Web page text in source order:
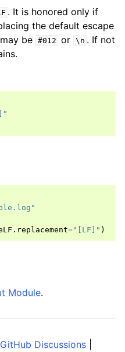
. It is honored only if
the default escape
be #012 or \n . If not
. replacement="[LF]" )
Module.
GitHub Discussions